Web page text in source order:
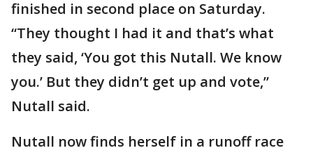
finished in second place on Saturday.
“They thought I had it and that’s what
they said, ‘You got this Nutall. We know
you.’ But they didn’t get up and vote,”
Nutall said.
Nutall now finds herself in a runoff race